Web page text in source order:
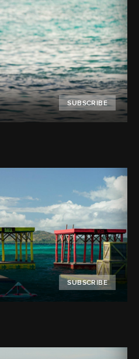
SUBSCRIBE
SUBSCRIBE